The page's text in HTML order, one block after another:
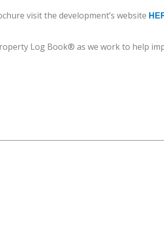
visit the development’s website
Log Book® as we work to help